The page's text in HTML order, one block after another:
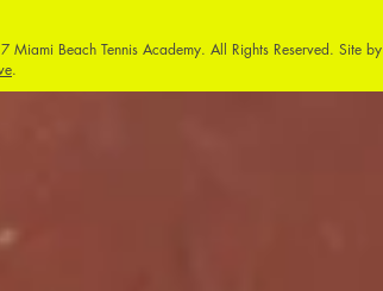
Miami Beach Tennis Academy. All Rights Reserved. Site by
.